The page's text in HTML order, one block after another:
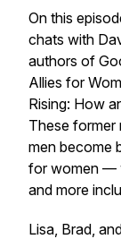
On this
chats with
authors of
Allies for
Rising: How
These former
men become
for women —
and more
Lisa, Brad,